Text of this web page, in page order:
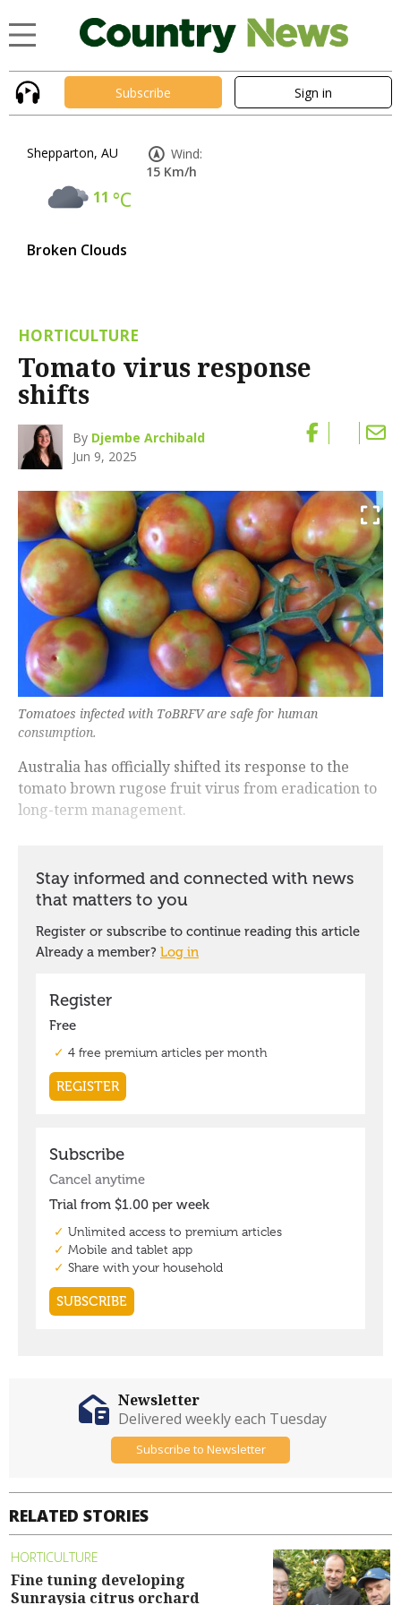
Subscribe Sign in
Shepparton, AU
11 °C
Broken Clouds
Wind:
15 Km/h
HORTICULTURE
Tomato virus response
shifts
By Djembe Archibald
Jun 9, 2025
Tomatoes infected with ToBRFV are safe for human
consumption.
Australia has officially shifted its response to the
tomato brown rugose fruit virus from eradication to
long-term management.
RELATED STORIES
HORTICULTURE
Fine tuning developing
Sunraysia citrus orchard
Newsletter
Delivered weekly each Tuesday
Subscribe to Newsletter